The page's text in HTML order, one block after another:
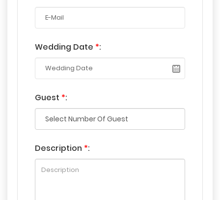
Wedding Date *:
Guest *:
Description *: